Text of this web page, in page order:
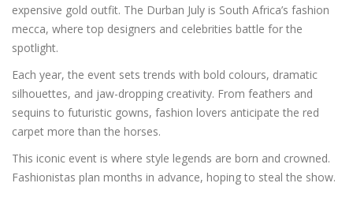
expensive gold outfit. The Durban July is South Africa’s fashion
mecca, where top designers and celebrities battle for the
spotlight.
Each year, the event sets trends with bold colours, dramatic
silhouettes, and jaw-dropping creativity. From feathers and
sequins to futuristic gowns, fashion lovers anticipate the red
carpet more than the horses.
This iconic event is where style legends are born and crowned.
Fashionistas plan months in advance, hoping to steal the show.